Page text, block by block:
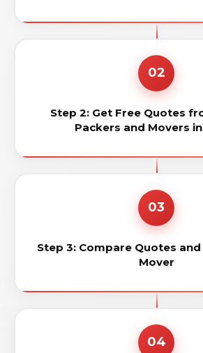
02
Step 2: Get Free Quotes
Packers and Movers
03
Step 3: Compare Quotes and
Mover
04